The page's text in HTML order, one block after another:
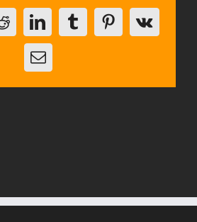
RedditLinkedInTumblrPinterest
Vk
Email